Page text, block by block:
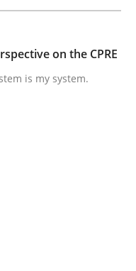
system is my system.
Olivier Hayard
2 Comments
on the CPRE
is my system.